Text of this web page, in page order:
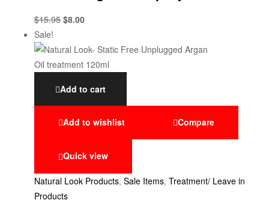
$15.95 $8.00
Sale!
Add to cart
Add to wishlist Compare
Quick view
Natural Look Products, Sale Items, Treatment/ Leave in
Products